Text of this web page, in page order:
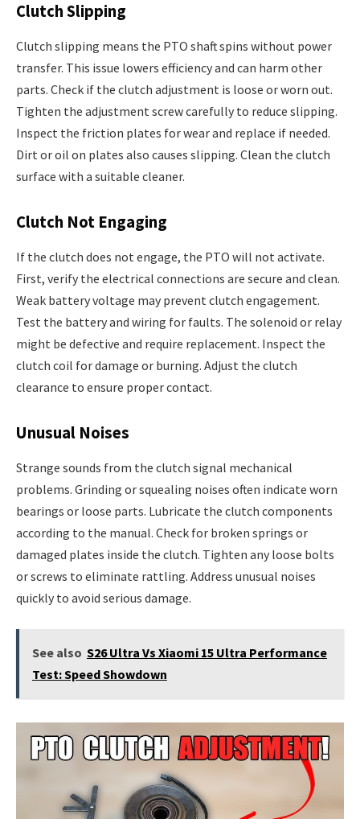
Clutch Slipping
Clutch slipping means the PTO shaft spins without power
transfer. This issue lowers efficiency and can harm other
parts. Check if the clutch adjustment is loose or worn out.
Tighten the adjustment screw carefully to reduce slipping.
Inspect the friction plates for wear and replace if needed.
Dirt or oil on plates also causes slipping. Clean the clutch
surface with a suitable cleaner.
Clutch Not Engaging
If the clutch does not engage, the PTO will not activate.
First, verify the electrical connections are secure and clean.
Weak battery voltage may prevent clutch engagement.
Test the battery and wiring for faults. The solenoid or relay
might be defective and require replacement. Inspect the
clutch coil for damage or burning. Adjust the clutch
clearance to ensure proper contact.
Unusual Noises
Strange sounds from the clutch signal mechanical
problems. Grinding or squealing noises often indicate worn
bearings or loose parts. Lubricate the clutch components
according to the manual. Check for broken springs or
damaged plates inside the clutch. Tighten any loose bolts
or screws to eliminate rattling. Address unusual noises
quickly to avoid serious damage.
See also S26 Ultra Vs Xiaomi 15 Ultra Performance
Test: Speed Showdown